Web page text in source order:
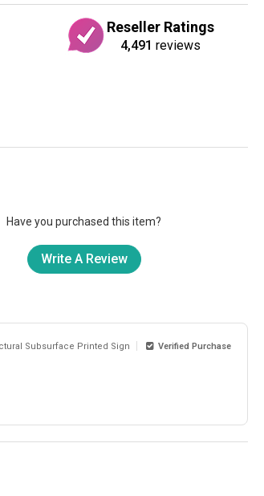
Reseller Ratings
4,491 reviews
Have you purchased this item?
Write A Review
Subsurface Printed Sign Verified Purchase